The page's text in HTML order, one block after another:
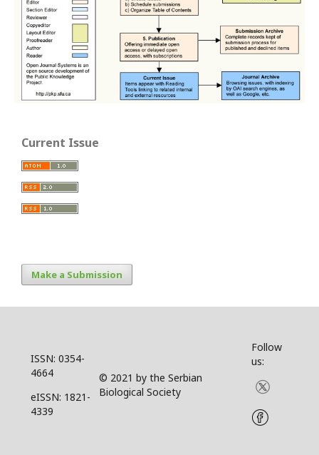
Current Issue
Make a Submission
ISSN: 0354-
4664
eISSN: 1821-
4339
© 2021 by the Serbian
Biological Society
Follow
us: